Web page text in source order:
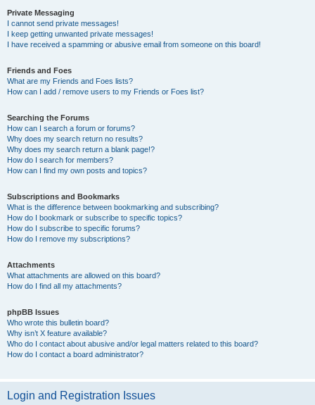
Private Messaging
I cannot send private messages!
I keep getting unwanted private messages!
I have received a spamming or abusive email from someone on this board!
Friends and Foes
What are my Friends and Foes lists?
How can I add / remove users to my Friends or Foes list?
Searching the Forums
How can I search a forum or forums?
Why does my search return no results?
Why does my search return a blank page!?
How do I search for members?
How can I find my own posts and topics?
Subscriptions and Bookmarks
What is the difference between bookmarking and subscribing?
How do I bookmark or subscribe to specific topics?
How do I subscribe to specific forums?
How do I remove my subscriptions?
Attachments
What attachments are allowed on this board?
How do I find all my attachments?
phpBB Issues
Who wrote this bulletin board?
Why isn’t X feature available?
Who do I contact about abusive and/or legal matters related to this board?
How do I contact a board administrator?
Login and Registration Issues